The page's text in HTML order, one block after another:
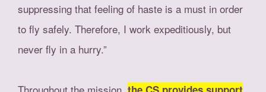
suppressing that feeling of haste is a must in order
to fly safely. Therefore, I work expeditiously, but
never fly in a hurry.”